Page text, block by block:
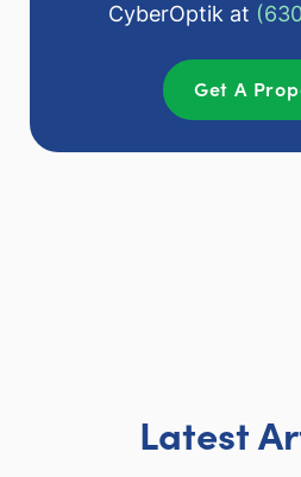
CyberOptik at
Get A
Latest